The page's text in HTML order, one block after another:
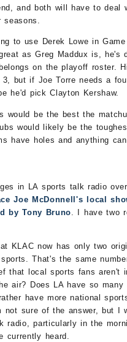
and both will have to deal
to use Derek Lowe in
as Greg Maddux is, he's
on the playoff roster.
3, but if Joe Torre needs a
he'd pick Clayton Kershaw.
would be the best the
would likely be the
have holes and anything
in LA sports talk radio
Joe McDonnell's local
by Tony Bruno . I have two
KLAC now has only two
That's the same
that local sports fans aren't
air? Does LA have so many
have more national
sure of the answer, but I
particularly in the
currently heard.